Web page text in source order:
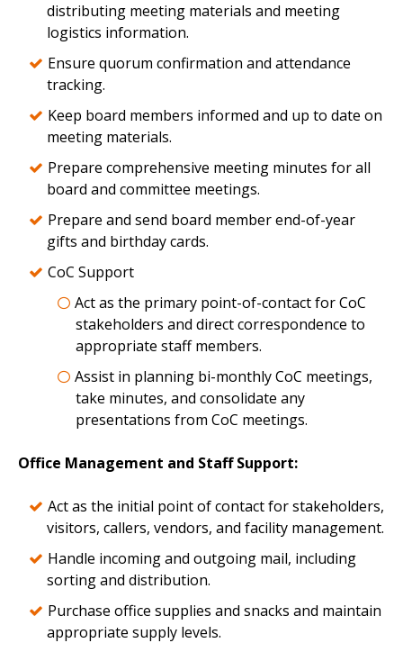
distributing meeting materials and meeting
logistics information.
Ensure quorum confirmation and attendance
tracking.
Keep board members informed and up to date on
meeting materials.
Prepare comprehensive meeting minutes for all
board and committee meetings.
Prepare and send board member end-of-year
gifts and birthday cards.
CoC Support
Act as the primary point-of-contact for CoC
stakeholders and direct correspondence to
appropriate staff members.
Assist in planning bi-monthly CoC meetings,
take minutes, and consolidate any
presentations from CoC meetings.
Office Management and Staff Support:
Act as the initial point of contact for stakeholders,
visitors, callers, vendors, and facility management.
Handle incoming and outgoing mail, including
sorting and distribution.
Purchase office supplies and snacks and maintain
appropriate supply levels.